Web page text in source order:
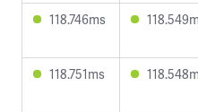
118.746ms
118.751ms